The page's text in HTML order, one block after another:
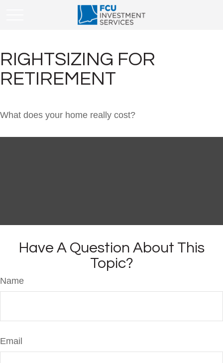
RIGHTSIZING FOR
RETIREMENT
What does your home really cost?
Have A Question About This
Topic?
Name
Email